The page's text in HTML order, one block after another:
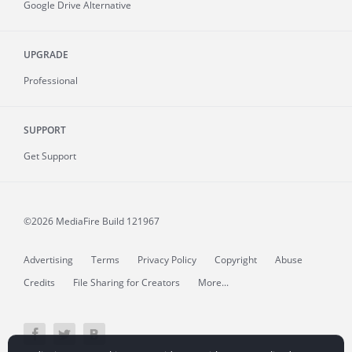
Google Drive Alternative
UPGRADE
Professional
SUPPORT
Get Support
©2026 MediaFire Build 121967
Advertising Terms Privacy Policy Copyright
Abuse
Credits
File Sharing for Creators More...